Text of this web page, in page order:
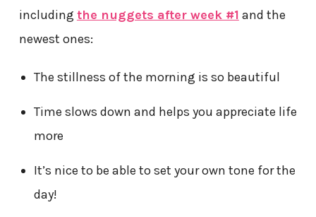
including the nuggets after week #1 and the
newest ones:
The stillness of the morning is so beautiful
Time slows down and helps you appreciate life
more
It’s nice to be able to set your own tone for the
day!